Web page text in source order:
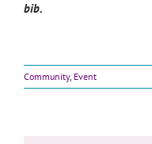
bib.
Community, Event